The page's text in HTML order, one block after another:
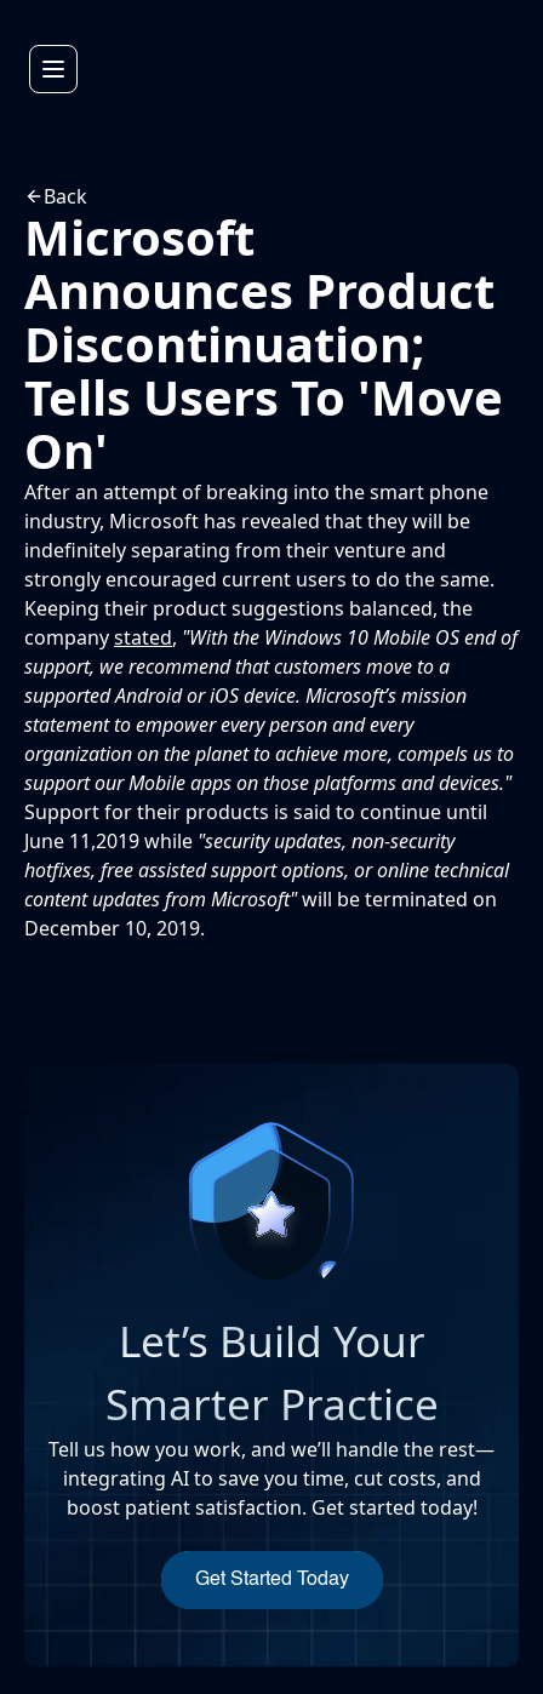
Back
Microsoft
Announces Product
Discontinuation;
Tells Users To 'Move
On'
After an attempt of breaking into the smart phone
industry, Microsoft has revealed that they will be
indefinitely separating from their venture and
strongly encouraged current users to do the same.
Keeping their product suggestions balanced, the
companystated, "With the Windows 10 Mobile OS end of
support, we recommend that customers move to a
supported Android or iOS device. Microsoft’s mission
statement to empower every person and every
organization on the planet to achieve more, compels us to
support our Mobile apps on those platforms and devices."
Support for their products is said to continue until
June 11,2019 while "security updates, non-security
hotfixes, free assisted support options, or online technical
content updates from Microsoft"will be terminated on
December 10, 2019.
Let’s Build Your
Smarter Practice
Tell us how you work, and we’ll handle the rest—
integrating AI to save you time, cut costs, and
boost patient satisfaction. Get started today!
Get Started Today